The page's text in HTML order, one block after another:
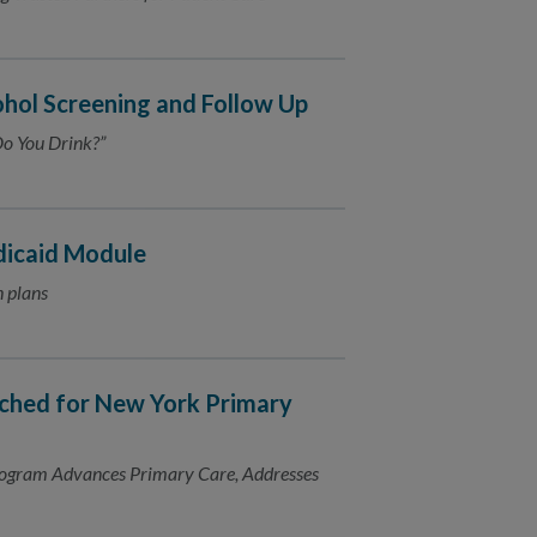
Screening and Follow Up
You Drink?”
Module
plans
for New York Primary
Advances Primary Care, Addresses